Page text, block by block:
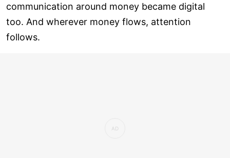
communication around money became digital
too. And wherever money flows, attention
follows.